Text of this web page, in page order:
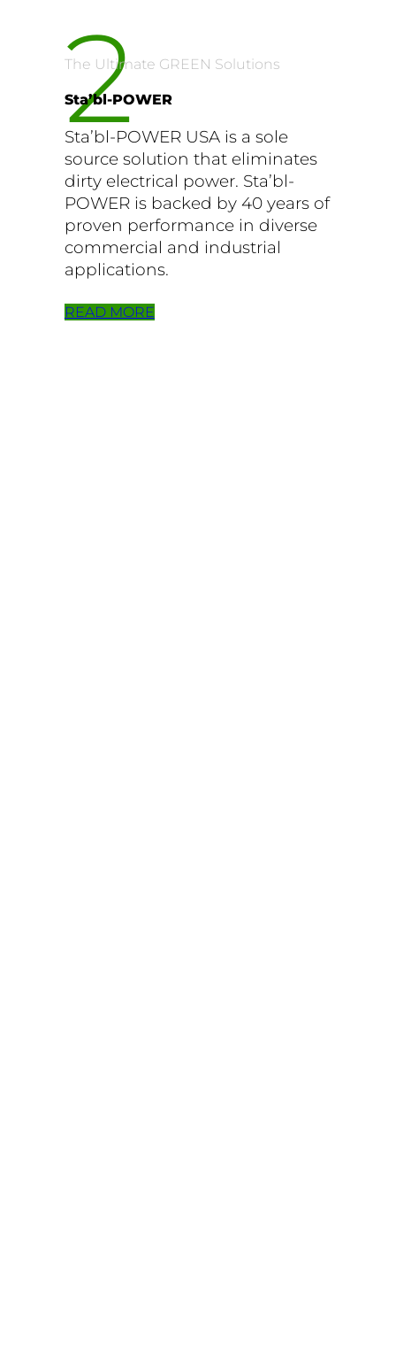
2
The Ultimate GREEN Solutions
Sta’bl-POWER
Sta’bl-POWER USA is a sole
source solution that eliminates
dirty electrical power. Sta’bl-
POWER is backed by 40 years of
proven performance in diverse
commercial and industrial
applications.
READ MORE